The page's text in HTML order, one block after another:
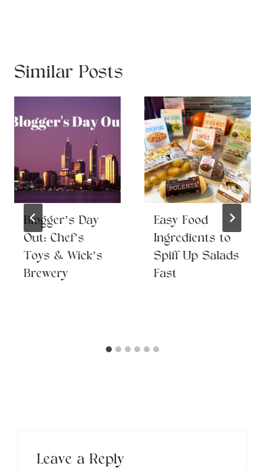
Similar Posts
Blogger’s Day
Out: Chef’s
Toys & Wick’s
Brewery
Easy Food
Ingredients to
Spiff Up Salads
Fast
Leave a Reply